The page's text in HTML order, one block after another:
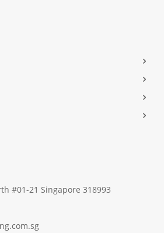
#01-21 Singapore 318993